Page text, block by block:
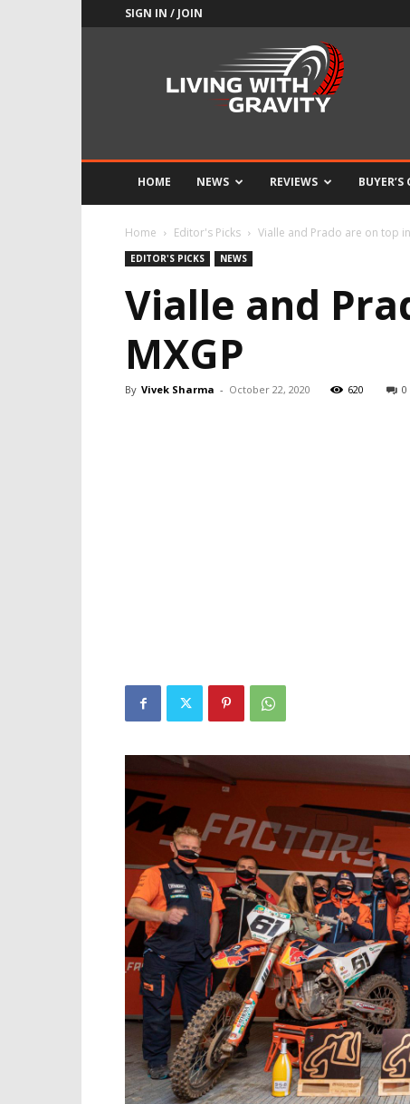
SIGN IN / JOIN
HOME NEWS REVIEWS BUYER’S
Home Editor's Picks Vialle and Prado are on top
EDITOR'S PICKS NEWS
Vialle and
MXGP
By Vivek Sharma - October 22, 2020 620 0